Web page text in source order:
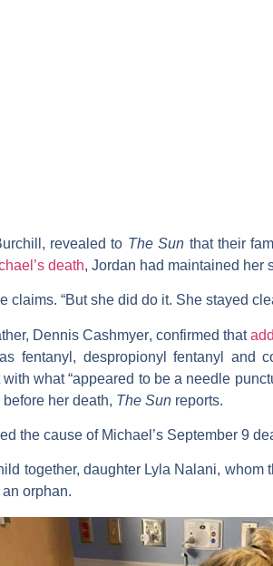
, revealed to The Sun that their
death, Jordan had maintained her
claims. “But she did do it. She stayed
Dennis Cashmyer, confirmed that
fentanyl, despropionyl fentanyl and
what “appeared to be a needle
her death, The Sun reports.
the cause of Michael’s September 9
together, daughter Lyla Nalani,
orphan.